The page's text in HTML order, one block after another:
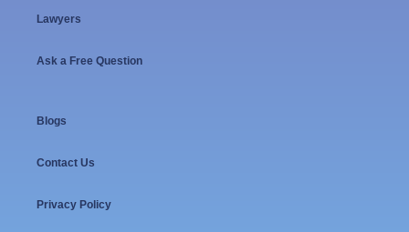
Lawyers
Ask a Free Question
Blogs
Contact Us
Privacy Policy